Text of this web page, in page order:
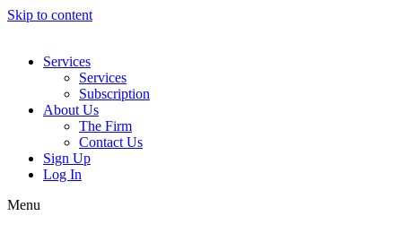
Skip to content
Services
Services
Subscription
About Us
The Firm
Contact Us
Sign Up
Log In
Menu